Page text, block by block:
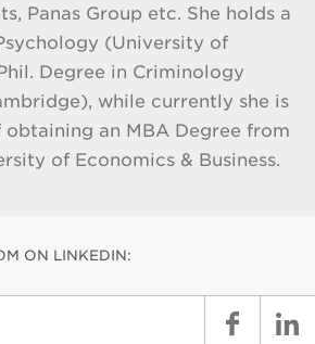
Panas Group etc. She holds a
(University of
Degree in Criminology
while currently she is
obtaining an MBA Degree from
of Economics & Business.
ON LINKEDIN: